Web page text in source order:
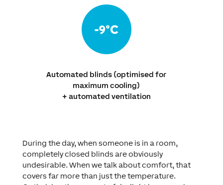
Automated blinds (optimised for
maximum cooling)
+ automated ventilation
During the day, when someone is in a room,
completely closed blinds are obviously
undesirable. When we talk about comfort, that
covers far more than just the temperature.